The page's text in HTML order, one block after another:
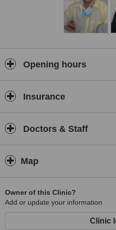
Opening hours
Insurance
Doctors & Staff
Map
Owner of this Clinic?
Add or update your information
Clinic